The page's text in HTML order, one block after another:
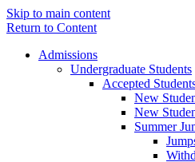
Skip to main content
Return to Content
Admissions
Undergraduate Students
Accepted
New
New
Summer